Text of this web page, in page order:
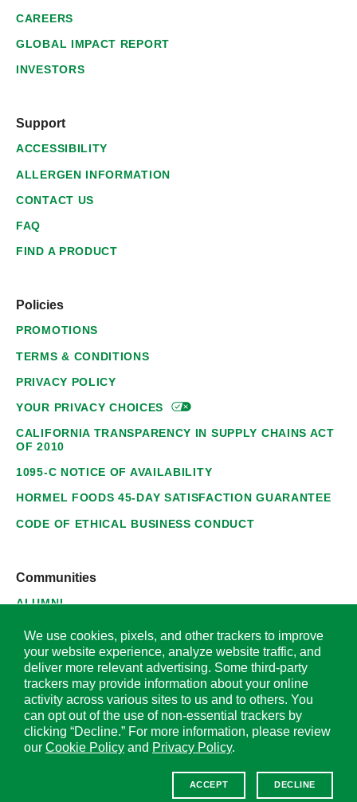
CAREERS
GLOBAL IMPACT REPORT
INVESTORS
Support
ACCESSIBILITY
ALLERGEN INFORMATION
CONTACT US
FAQ
FIND A PRODUCT
Policies
PROMOTIONS
TERMS & CONDITIONS
PRIVACY POLICY
YOUR PRIVACYCHOICES
CALIFORNIA TRANSPARENCY IN SUPPLY CHAINS ACT
OF 2010
1095-C NOTICE OF AVAILABILITY
HORMEL FOODS 45-DAY SATISFACTION GUARANTEE
CODE OF ETHICAL BUSINESS CONDUCT
Communities
ALUMNI
SUPPLIERS
© 2026 Hormel Foods Corporation. All Rights Reserved.
OUR SITES
We use cookies, pixels, and other trackers to improve
your website experience, analyze website traffic, and
deliver more relevant advertising. Some third-party
trackers may provide information about your online
activity across various sites to us and to others. You
can opt out of the use of non-essential trackers by
clicking “Decline.” For more information, please review
our Cookie Policy and Privacy Policy.
ACCEPT DECLINE